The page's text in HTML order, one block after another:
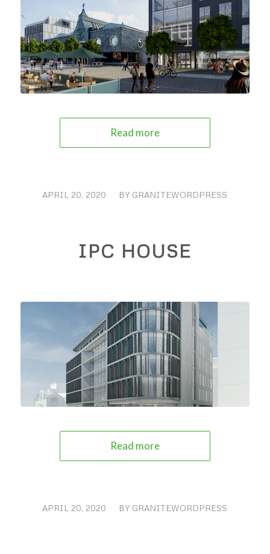
Read more
APRIL 20, 2020
/ BY GRANITEWORDPRESS
IPC HOUSE
Read more
APRIL 20, 2020
/ BY GRANITEWORDPRESS